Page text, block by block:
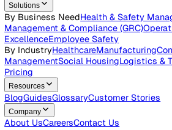
Get in touch with our team
LoginContact Sales
Products
Platform
Inspections
& Analytics
Lone Worker Safety
Worker DeviceAlarm Receiving Centre